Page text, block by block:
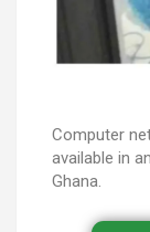
Computer
available in
Ghana.